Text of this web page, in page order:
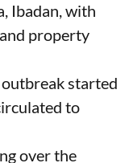
Ibadan, with
property
started
to
over the